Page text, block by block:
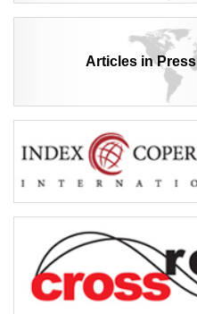
Articles in Press